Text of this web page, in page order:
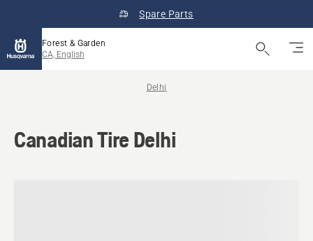
Spare Parts
Forest & Garden
CA, English
Delhi
Canadian Tire Delhi